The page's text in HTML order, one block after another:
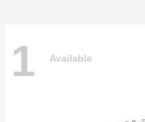
1 Available